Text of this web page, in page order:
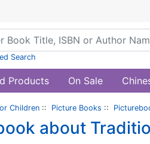
Search
Products On Sale
Children :: Picture Books ::
about